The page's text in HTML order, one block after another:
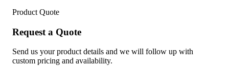
Product Quote
Request a Quote
Send us your product details and we will follow up with
custom pricing and availability.